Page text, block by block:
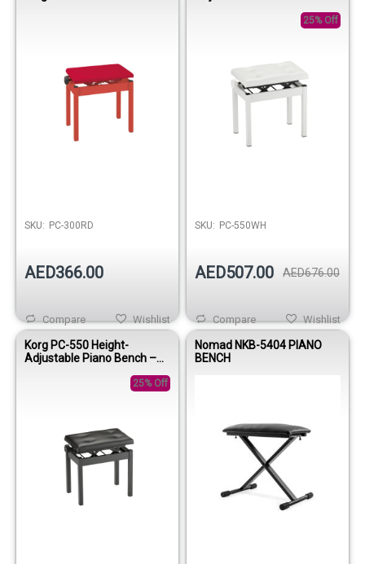
SKU: PC-300RD
AED366.00
Wishlist
Compare
25% Off
SKU: PC-550WH
AED507.00 AED676.00
Wishlist
Compare
Korg PC-550 Height-
Adjustable Piano Bench –
25% Off
Nomad NKB-5404 PIANO
BENCH